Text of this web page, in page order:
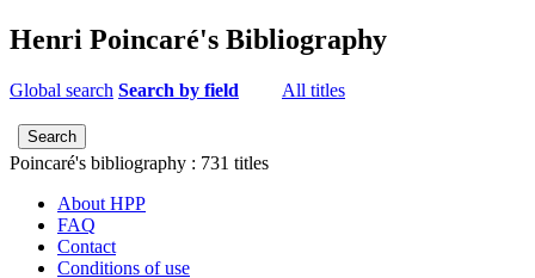
Henri Poincaré's Bibliography
Global search Search by field All titles
Poincaré's bibliography : 731 titles
About HPP
FAQ
Contact
Conditions of use